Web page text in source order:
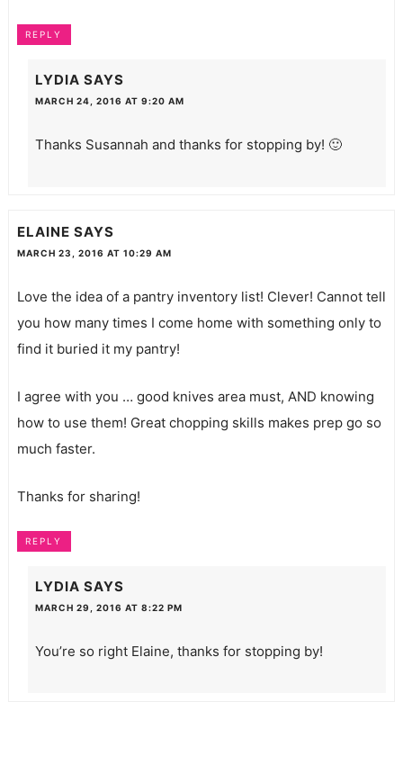
REPLY
LYDIA SAYS
MARCH 24, 2016 AT 9:20 AM
Thanks Susannah and thanks for stopping by! 🙂
ELAINE SAYS
MARCH 23, 2016 AT 10:29 AM
Love the idea of a pantry inventory list! Clever! Cannot tell
you how many times I come home with something only to
find it buried it my pantry!
I agree with you … good knives area must, AND knowing
how to use them! Great chopping skills makes prep go so
much faster.
Thanks for sharing!
REPLY
LYDIA SAYS
MARCH 29, 2016 AT 8:22 PM
You’re so right Elaine, thanks for stopping by!